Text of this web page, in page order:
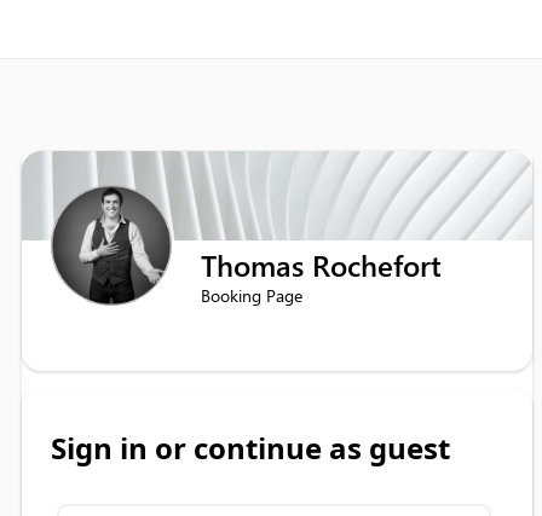
Thomas Rochefort
Booking Page
Sign in or continue as guest